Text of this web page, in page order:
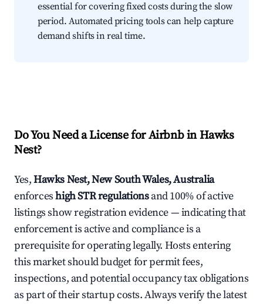
essential for covering fixed costs during the slow
period. Automated pricing tools can help capture
demand shifts in real time.
Do You Need a License for Airbnb in Hawks
Nest?
Yes,Hawks Nest, New South Wales, Australia
enforceshigh STR regulationsand 100% of active
listings show registration evidence — indicating that
enforcement is active and compliance is a
prerequisite for operating legally. Hosts entering
this market should budget for permit fees,
inspections, and potential occupancy tax obligations
as part of their startup costs. Always verify the latest